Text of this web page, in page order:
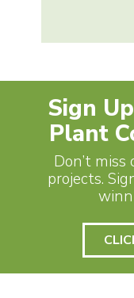
Sign
Plant
Don’t
projects.